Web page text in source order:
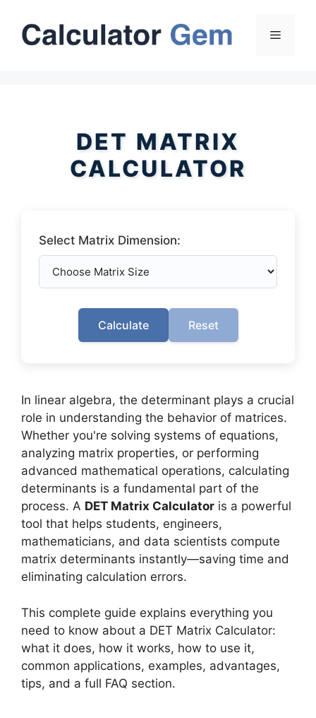
content
Menu
DET MATRIX
CALCULATOR
Select Matrix Dimension:
Calculate Reset
In linear algebra, the determinant plays a crucial
role in understanding the behavior of matrices.
Whether you're solving systems of equations,
analyzing matrix properties, or performing
advanced mathematical operations, calculating
determinants is a fundamental part of the
process. A DET Matrix Calculator is a powerful
tool that helps students, engineers,
mathematicians, and data scientists compute
matrix determinants instantly—saving time and
eliminating calculation errors.
This complete guide explains everything you
need to know about a DET Matrix Calculator:
what it does, how it works, how to use it,
common applications, examples, advantages,
tips, and a full FAQ section.